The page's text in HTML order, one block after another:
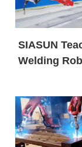
SIASUN
Welding